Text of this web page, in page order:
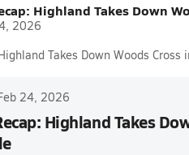
Highland Takes Down
2026
Takes Down Woods
24, 2026
Highland Takes